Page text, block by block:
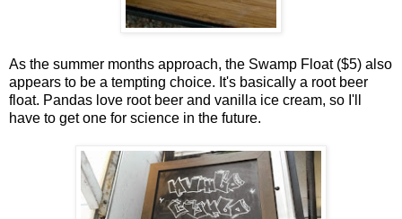
As the summer months approach, the Swamp Float ($5) also
appears to be a tempting choice. It's basically a root beer
float. Pandas love root beer and vanilla ice cream, so I'll
have to get one for science in the future.